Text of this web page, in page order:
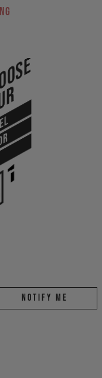
Notify me